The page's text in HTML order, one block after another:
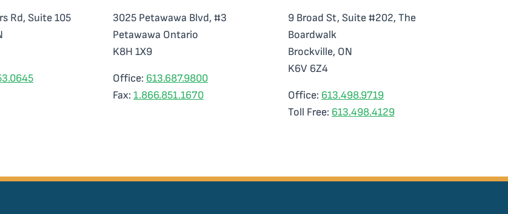
Rd, Suite 105
3025 Petawawa Blvd, #3
Petawawa Ontario
K8H 1X9
Office: 613.687.9800
Fax: 1.866.851.1670
9 Broad St, Suite #202, The
Boardwalk
Brockville, ON
K6V 6Z4
Office: 613.498.9719
Toll Free: 613.498.4129